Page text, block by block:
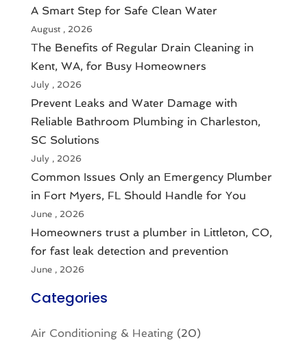
A Smart Step for Safe Clean Water
August , 2026
The Benefits of Regular Drain Cleaning in
Kent, WA, for Busy Homeowners
July , 2026
Prevent Leaks and Water Damage with
Reliable Bathroom Plumbing in Charleston,
SC Solutions
July , 2026
Common Issues Only an Emergency Plumber
in Fort Myers, FL Should Handle for You
June , 2026
Homeowners trust a plumber in Littleton, CO,
for fast leak detection and prevention
June , 2026
Categories
Air Conditioning & Heating(20)